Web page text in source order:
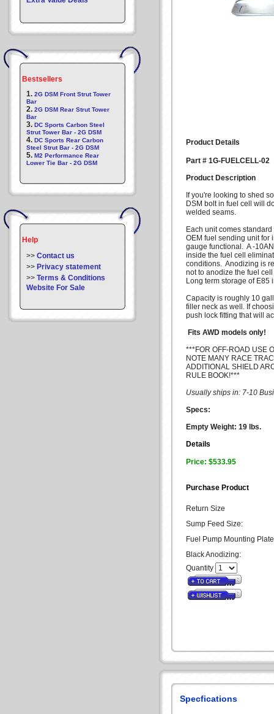
Bestsellers
1. 2G DSM Front Strut Tower
Bar
2. 2G DSM Rear Strut Tower
Bar
3. DC Sports Carbon Steel
Strut Tower Bar - 2G DSM
4. DC Sports Rear Carbon
Steel Strut Bar - 2G DSM
5. M2 Performance Rear
Lower Tie Bar - 2G DSM
Help
>> Contact us
>> Privacy statement
>> Terms & Conditions
Website For Sale
Product Details
Part # 1G-FUELCELL-02
Product Description
If you're looking to shed
DSM bolt in fuel cell will
welded seams.
Each unit comes
OEM fuel sending unit for
gauge functional. A -
inside the fuel cell
conditions. Anodizing is
not to anodize the fuel
Long term storage of
Capacity is roughly 10
filler neck as well. If
push lock fitting that will
Fits AWD models only!
***FOR OFF-ROAD USE
NOTE MANY RACE
ADDITIONAL SHIELD
RULE BOOK!***
Usually ships in: 7-10
Specs:
Empty Weight: 19 lbs.
Details
Price: $533.95
Purchase Product
Return Size
Sump Feed Size:
Fuel Pump Mounting
Black Anodizing:
Quantity
Specfications